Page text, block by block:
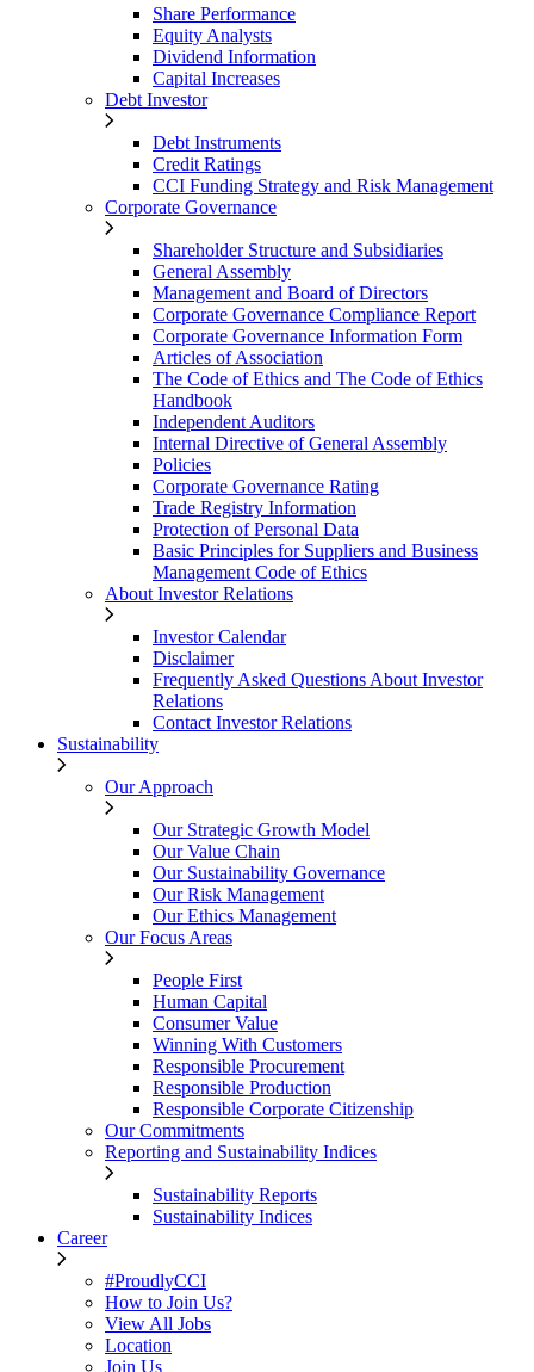
Share Performance
Equity Analysts
Dividend Information
Capital Increases
Debt Investor
Debt Instruments
Credit Ratings
CCI Funding Strategy and Risk Management
Corporate Governance
Shareholder Structure and Subsidiaries
General Assembly
Management and Board of Directors
Corporate Governance Compliance Report
Corporate Governance Information Form
Articles of Association
The Code of Ethics and The Code of Ethics
Handbook
Independent Auditors
Internal Directive of General Assembly
Policies
Corporate Governance Rating
Trade Registry Information
Protection of Personal Data
Basic Principles for Suppliers and Business
Management Code of Ethics
About Investor Relations
Investor Calendar
Disclaimer
Frequently Asked Questions About Investor
Relations
Contact Investor Relations
Sustainability
Our Approach
Our Strategic Growth Model
Our Value Chain
Our Sustainability Governance
Our Risk Management
Our Ethics Management
Our Focus Areas
People First
Human Capital
Consumer Value
Winning With Customers
Responsible Procurement
Responsible Production
Responsible Corporate Citizenship
Our Commitments
Reporting and Sustainability Indices
Sustainability Reports
Sustainability Indices
Career
#ProudlyCCI
How to Join Us?
View All Jobs
Location
Join Us